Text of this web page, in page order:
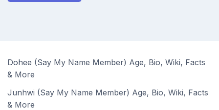
Dohee (Say My Name Member) Age, Bio, Wiki, Facts
& More
Junhwi (Say My Name Member) Age, Bio, Wiki, Facts
& More